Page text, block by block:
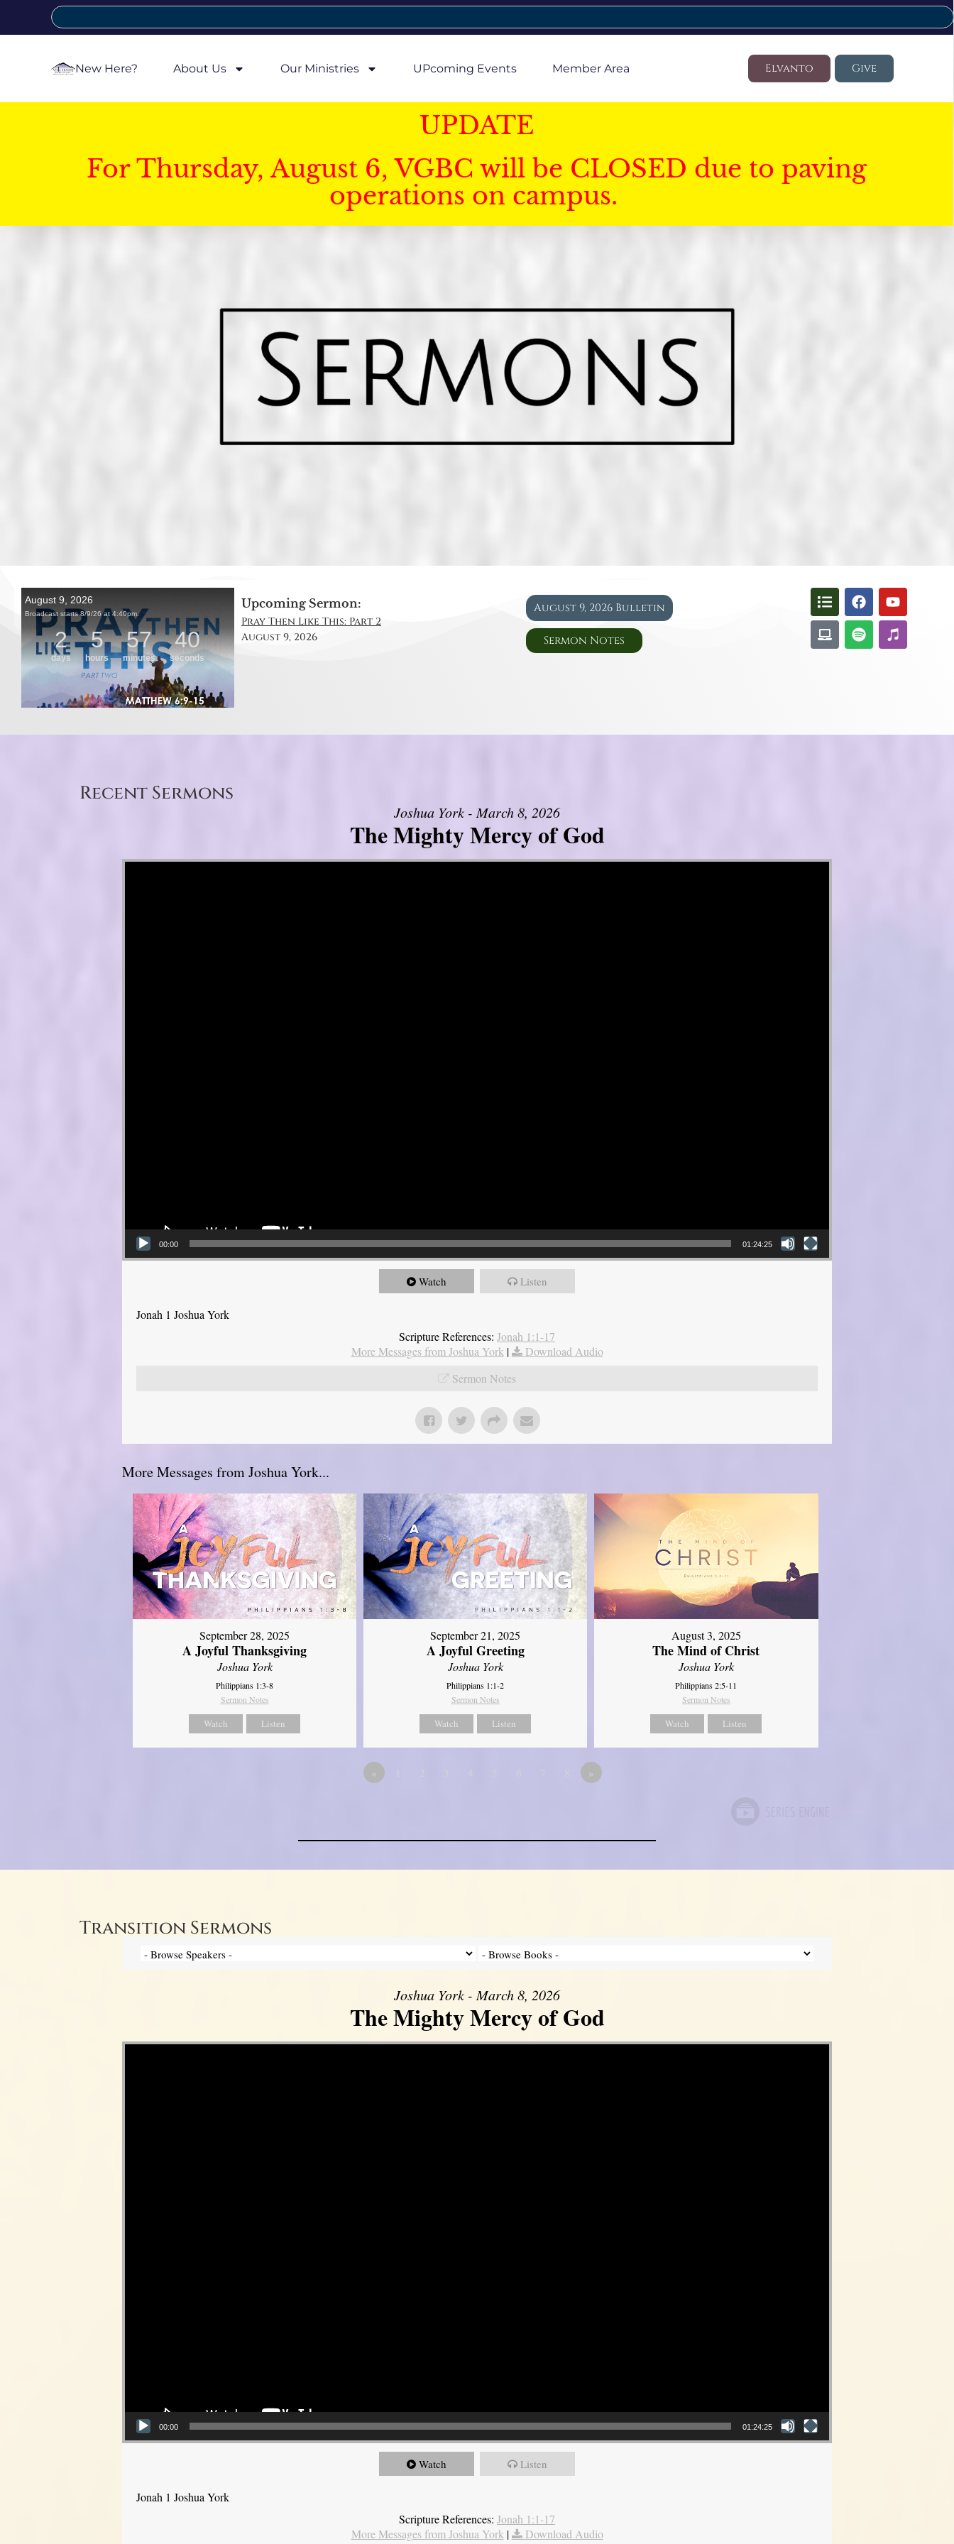
New Here? About Us Our Ministries UPcoming Events Member Area Elvanto Give
UPDATE
For Thursday, August 6, VGBC will be CLOSED due to paving
operations on campus.
Upcoming Sermon:
Pray Then Like This: Part 2
August 9, 2026
August 9, 2026 Bulletin
Sermon Notes
Recent Sermons
Joshua York - March 8, 2026
The Mighty Mercy of God
Video Player
00:00 01:24:25
Watch Listen
Jonah 1 Joshua York
Scripture References: Jonah 1:1-17
More Messages from Joshua York |
Download Audio
Sermon Notes
More Messages from Joshua York...
September 28, 2025
A Joyful Thanksgiving
Joshua York
Philippians 1:3-8
Sermon Notes
Watch Listen
September 21, 2025
A Joyful Greeting
Joshua York
Philippians 1:1-2
Sermon Notes
Watch Listen
August 3, 2025
The Mind of Christ
Joshua York
Philippians 2:5-11
Sermon Notes
Watch Listen
« »
Transition Sermons
Joshua York - March 8, 2026
The Mighty Mercy of God
Video Player
00:00 01:24:25
Watch Listen
Jonah 1 Joshua York
Scripture References: Jonah 1:1-17
More Messages from Joshua York| Download Audio